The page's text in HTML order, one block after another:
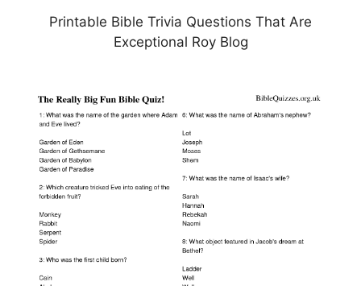
Printable Bible Trivia Questions That Are
Exceptional Roy Blog